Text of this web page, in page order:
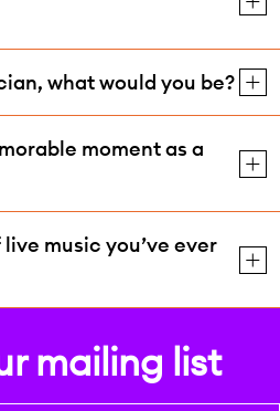
what would you be?
moment as a
music you’ve ever
mailing list